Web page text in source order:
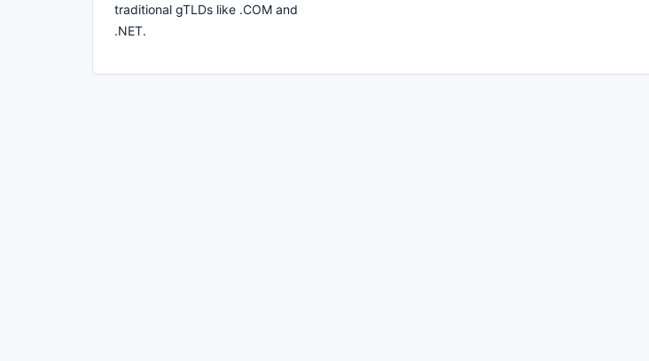
traditional gTLDs like .COM and
.NET.